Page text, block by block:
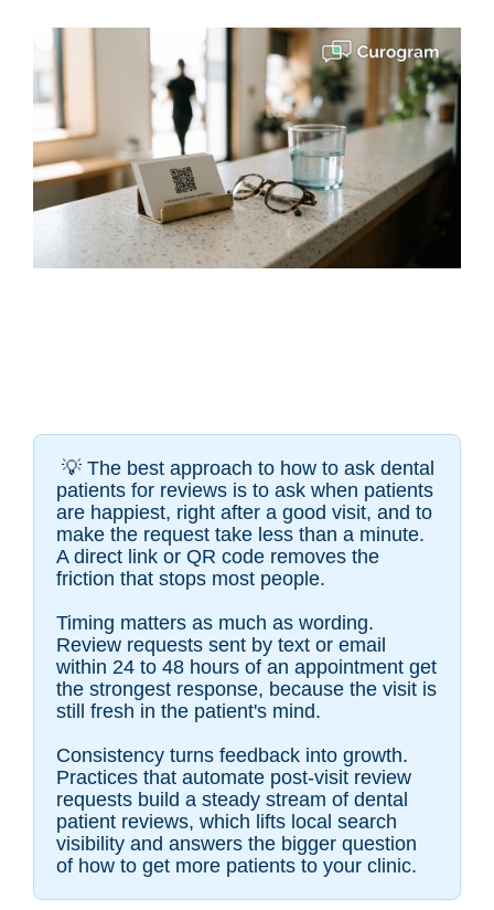
💡 The best approach to how to ask dental
patients for reviews is to ask when patients
are happiest, right after a good visit, and to
make the request take less than a minute.
A direct link or QR code removes the
friction that stops most people.
Timing matters as much as wording.
Review requests sent by text or email
within 24 to 48 hours of an appointment get
the strongest response, because the visit is
still fresh in the patient's mind.
Consistency turns feedback into growth.
Practices that automate post-visit review
requests build a steady stream of dental
patient reviews, which lifts local search
visibility and answers the bigger question
of how to get more patients to your clinic.